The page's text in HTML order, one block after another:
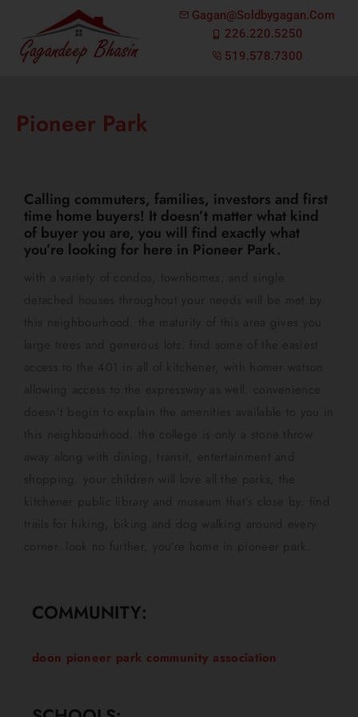
Gagan@soldbygagan.com
226.220.5250
519.578.7300
Pioneer Park
Calling commuters, families, investors and first
time home buyers! It doesn’t matter what kind
of buyer you are, you will find exactly what
you’re looking for here in Pioneer Park.
COMMUNITY:
doon pioneer park community association